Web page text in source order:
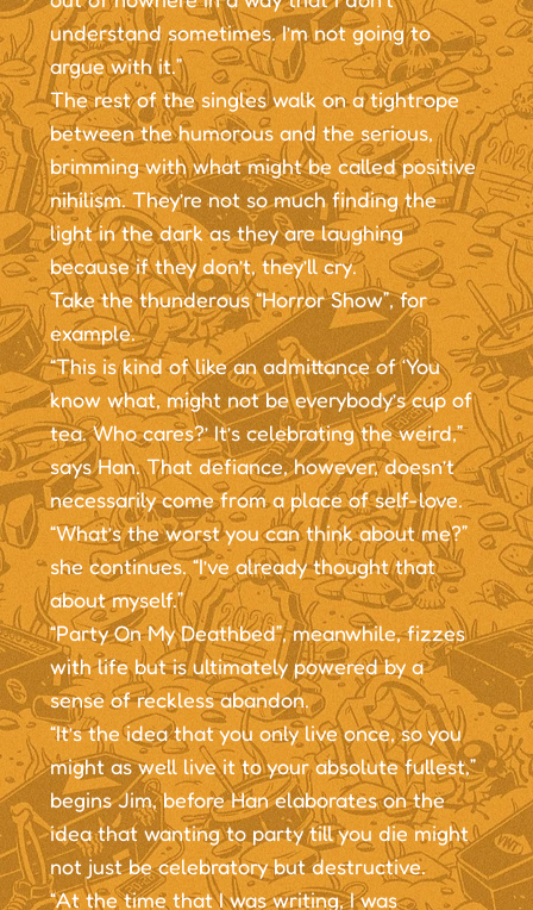
understand sometimes. I’m not going to
argue with it.”
The rest of the singles walk on a tightrope
between the humorous and the serious,
brimming with what might be called positive
nihilism. They’re not so much finding the
light in the dark as they are laughing
because if they don’t, they’ll cry.
Take the thunderous “Horror Show”, for
example.
“This is kind of like an admittance of ‘You
know what, might not be everybody’s cup of
tea. Who cares?’ It’s celebrating the weird,”
says Han. That defiance, however, doesn’t
necessarily come from a place of self-love.
“What’s the worst you can think about me?”
she continues. “I’ve already thought that
about myself.”
“Party On My Deathbed”, meanwhile, fizzes
with life but is ultimately powered by a
sense of reckless abandon.
“It’s the idea that you only live once, so you
might as well live it to your absolute fullest,”
begins Jim, before Han elaborates on the
idea that wanting to party till you die might
not just be celebratory but destructive.
“At the time that I was writing, I was